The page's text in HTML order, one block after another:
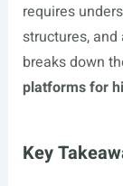
requires
structures,
breaks down
platforms for
Key